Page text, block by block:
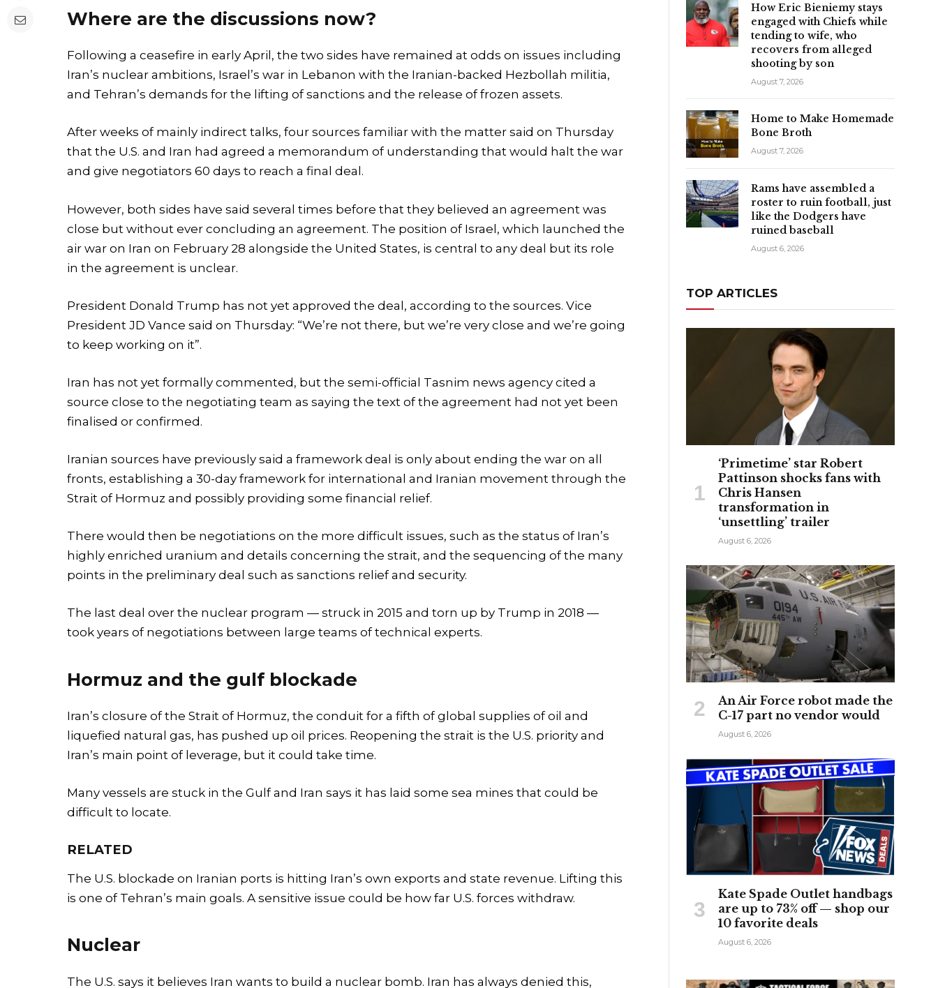
Where are the discussions now?
Following a ceasefire in early April, the two sides have remained at odds on issues including
Iran’s nuclear ambitions, Israel’s war in Lebanon with the Iranian-backed Hezbollah militia,
and Tehran’s demands for the lifting of sanctions and the release of frozen assets.
After weeks of mainly indirect talks, four sources familiar with the matter said on Thursday
that the U.S. and Iran had agreed a memorandum of understanding that would halt the war
and give negotiators 60 days to reach a final deal.
However, both sides have said several times before that they believed an agreement was
close but without ever concluding an agreement. The position of Israel, which launched the
air war on Iran on February 28 alongside the United States, is central to any deal but its role
in the agreement is unclear.
President Donald Trump has not yet approved the deal, according to the sources. Vice
President JD Vance said on Thursday: “We’re not there, but we’re very close and we’re going
to keep working on it”.
Iran has not yet formally commented, but the semi-official Tasnim news agency cited a
source close to the negotiating team as saying the text of the agreement had not yet been
finalised or confirmed.
Iranian sources have previously said a framework deal is only about ending the war on all
fronts, establishing a 30-day framework for international and Iranian movement through the
Strait of Hormuz and possibly providing some financial relief.
There would then be negotiations on the more difficult issues, such as the status of Iran’s
highly enriched uranium and details concerning the strait, and the sequencing of the many
points in the preliminary deal such as sanctions relief and security.
The last deal over the nuclear program — struck in 2015 and torn up by Trump in 2018 —
took years of negotiations between large teams of technical experts.
Hormuz and the gulf blockade
Iran’s closure of the Strait of Hormuz, the conduit for a fifth of global supplies of oil and
liquefied natural gas, has pushed up oil prices. Reopening the strait is the U.S. priority and
Iran’s main point of leverage, but it could take time.
Many vessels are stuck in the Gulf and Iran says it has laid some sea mines that could be
difficult to locate.
RELATED
The U.S. blockade on Iranian ports is hitting Iran’s own exports and state revenue. Lifting this
is one of Tehran’s main goals. A sensitive issue could be how far U.S. forces withdraw.
Nuclear
The U.S. says it believes Iran wants to build a nuclear bomb. Iran has always denied this,
How Eric Bieniemy stays
engaged with Chiefs while
tending to wife, who
recovers from alleged
shooting by son
August 7, 2026
Home to Make Homemade
Bone Broth
August 7, 2026
Rams have assembled a
roster to ruin football, just
like the Dodgers have
ruined baseball
August 6, 2026
TOP ARTICLES
‘Primetime’ star Robert
Pattinson shocks fans with
Chris Hansen
transformation in
‘unsettling’ trailer
August 6, 2026
An Air Force robot made the
C-17 part no vendor would
August 6, 2026
Kate Spade Outlet handbags
are up to 73% off — shop our
10 favorite deals
August 6, 2026